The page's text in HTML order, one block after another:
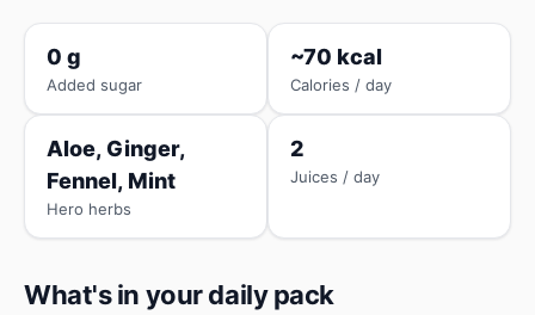
0 g
Added sugar
~70 kcal
Calories / day
Aloe, Ginger,
Fennel, Mint
Hero herbs
2
Juices / day
What's in your daily pack